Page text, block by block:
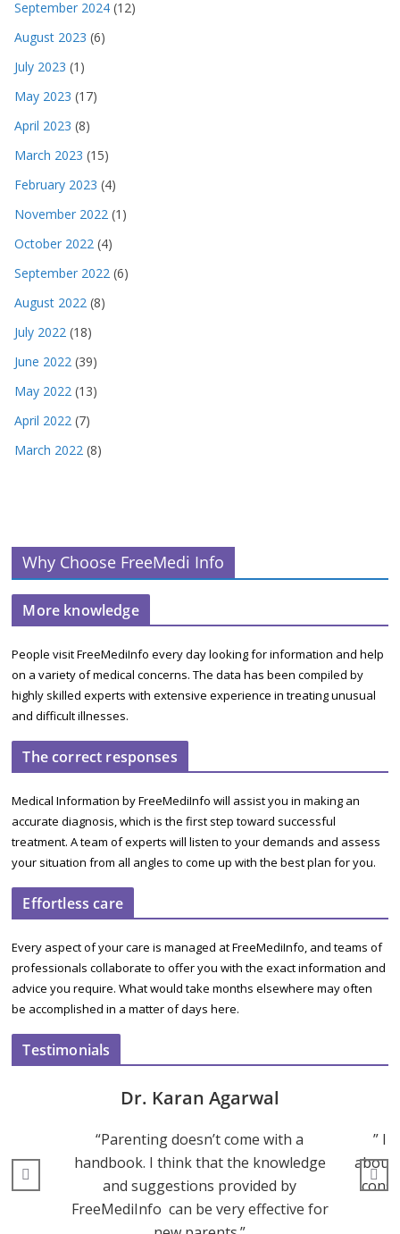
September 2024 (12)
August 2023 (6)
July 2023 (1)
May 2023 (17)
April 2023 (8)
March 2023 (15)
February 2023 (4)
November 2022 (1)
October 2022 (4)
September 2022 (6)
August 2022 (8)
July 2022 (18)
June 2022 (39)
May 2022 (13)
April 2022 (7)
March 2022 (8)
Why Choose FreeMedi Info
More knowledge
People visit FreeMediInfo every day looking for information and help
on a variety of medical concerns. The data has been compiled by
highly skilled experts with extensive experience in treating unusual
and difficult illnesses.
The correct responses
Medical Information by FreeMediInfo will assist you in making an
accurate diagnosis, which is the first step toward successful
treatment. A team of experts will listen to your demands and assess
your situation from all angles to come up with the best plan for you.
Effortless care
Every aspect of your care is managed at FreeMediInfo, and teams of
professionals collaborate to offer you with the exact information and
advice you require. What would take months elsewhere may often
be accomplished in a matter of days here.
Testimonials
Dr. Karan Agarwal
“Parenting doesn’t come with a
handbook. I think that the knowledge
and suggestions provided by
FreeMediInfo can be very effective for
” I
about